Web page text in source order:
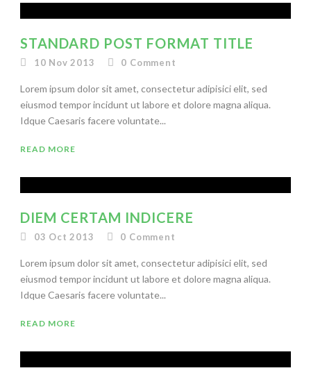
STANDARD POST FORMAT TITLE
10 Nov 2013 0 Comment
Lorem ipsum dolor sit amet, consectetur adipisici elit, sed
eiusmod tempor incidunt ut labore et dolore magna aliqua.
Idque Caesaris facere voluntate...
READ MORE
DIEM CERTAM INDICERE
03 Oct 2013 0 Comment
Lorem ipsum dolor sit amet, consectetur adipisici elit, sed
eiusmod tempor incidunt ut labore et dolore magna aliqua.
Idque Caesaris facere voluntate...
READ MORE